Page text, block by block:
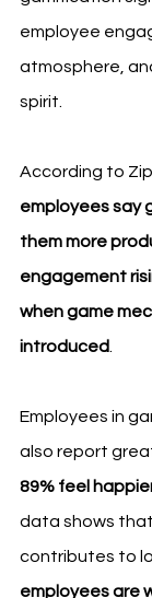
employee
atmosphere,
spirit.
According to
employees say
them more
engagement
when game
introduced
Employees in
also report
89% feel
data shows
contributes to
employees are